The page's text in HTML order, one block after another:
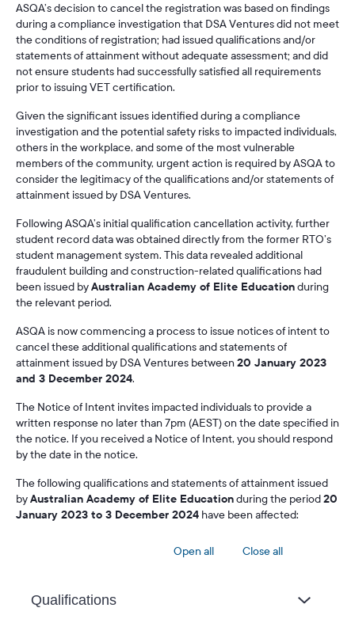
ASQA’s decision to cancel the registration was based on findings
during a compliance investigation that DSA Ventures did not meet
the conditions of registration; had issued qualifications and/or
statements of attainment without adequate assessment; and did
not ensure students had successfully satisfied all requirements
prior to issuing VET certification.
Given the significant issues identified during a compliance
investigation and the potential safety risks to impacted individuals,
others in the workplace, and some of the most vulnerable
members of the community, urgent action is required by ASQA to
consider the legitimacy of the qualifications and/or statements of
attainment issued by DSA Ventures.
Following ASQA’s initial qualification cancellation activity, further
student record data was obtained directly from the former RTO’s
student management system. This data revealed additional
fraudulent building and construction-related qualifications had
been issued byAustralian Academy of Elite Educationduring
the relevant period.
ASQA is now commencing a process to issue notices of intent to
cancel these additional qualifications and statements of
attainment issued by DSA Ventures between20 January 2023
and 3 December 2024.
The Notice of Intent invites impacted individuals to provide a
written response no later than 7pm (AEST) on the date specified in
the notice. If you received a Notice of Intent, you should respond
by the date in the notice.
The following qualifications and statements of attainment issued
byAustralian Academy of Elite Educationduring the period20
January 2023 to 3 December 2024 have been affected:
Open all Close all
Qualifications